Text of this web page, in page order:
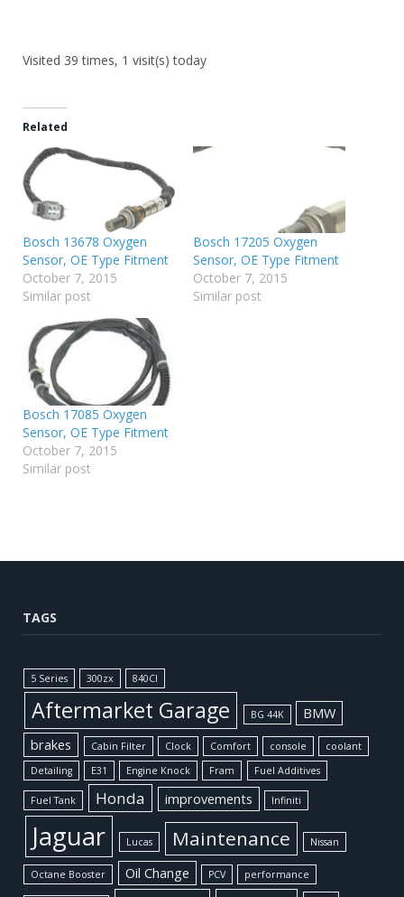
Visited 39 times, 1 visit(s) today
Related
Bosch 13678 Oxygen
Sensor, OE Type Fitment
October 7, 2015
Similar post
Bosch 17205 Oxygen
Sensor, OE Type Fitment
October 7, 2015
Similar post
Bosch 17085 Oxygen
Sensor, OE Type Fitment
October 7, 2015
Similar post
TAGS
5 Series 300zx 840CI
Aftermarket Garage BG 44K
BMW
brakes
Cabin Filter Clock Comfort console
coolant
Detailing
E31 Engine Knock Fram Fuel Additives
Fuel Tank Honda improvements Infiniti
Jaguar Lucas Maintenance Nissan
Octane Booster Oil Change PCV performance